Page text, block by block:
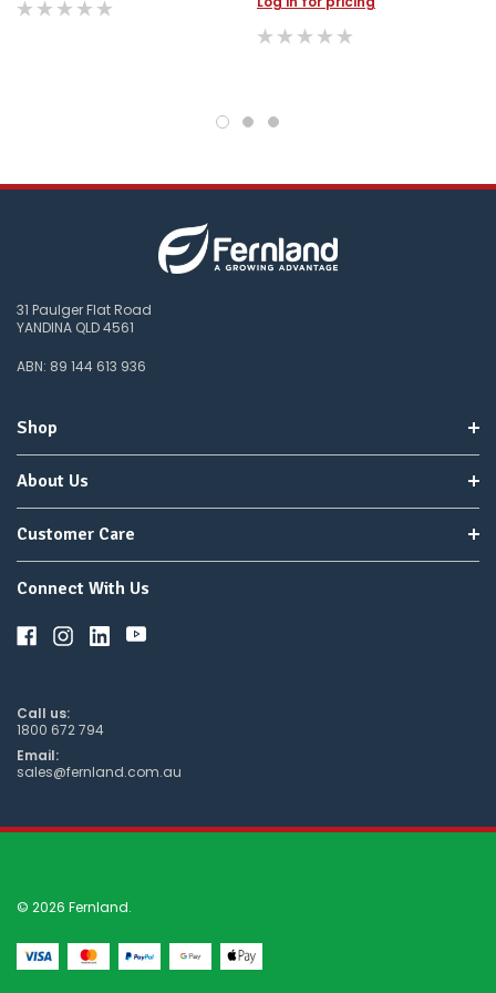
31 Paulger Flat Road
YANDINA QLD 4561
ABN: 89 144 613 936
Shop
About Us
Customer Care
Connect With Us
Call us:
1800 672 794
Email:
sales@fernland.com.au
© 2026 Fernland.